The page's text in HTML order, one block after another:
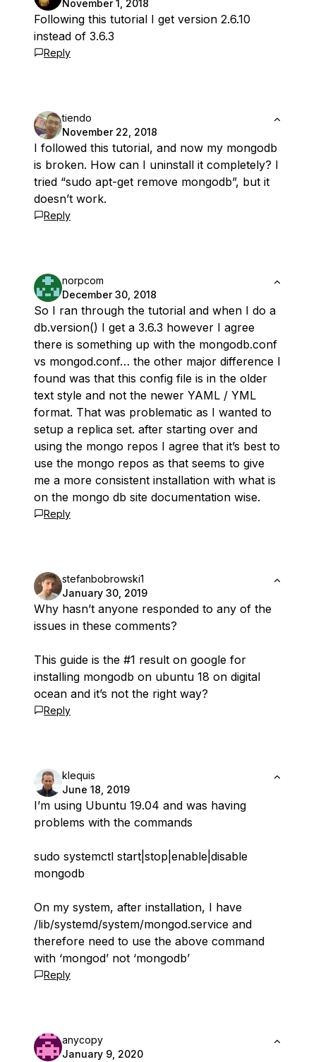
November 1, 2018
Following this tutorial I get version 2.6.10
instead of 3.6.3
Reply
tiendo
November 22, 2018
I followed this tutorial, and now my mongodb
is broken. How can I uninstall it completely? I
tried “sudo apt-get remove mongodb”, but it
doesn’t work.
Reply
norpcom
December 30, 2018
So I ran through the tutorial and when I do a
db.version() I get a 3.6.3 however I agree
there is something up with the mongodb.conf
vs mongod.conf… the other major difference I
found was that this config file is in the older
text style and not the newer YAML / YML
format. That was problematic as I wanted to
setup a replica set. after starting over and
using the mongo repos I agree that it’s best to
use the mongo repos as that seems to give
me a more consistent installation with what is
on the mongo db site documentation wise.
Reply
stefanbobrowski1
January 30, 2019
Why hasn’t anyone responded to any of the
issues in these comments?
This guide is the #1 result on google for
installing mongodb on ubuntu 18 on digital
ocean and it’s not the right way?
Reply
klequis
June 18, 2019
I’m using Ubuntu 19.04 and was having
problems with the commands
sudo systemctl start|stop|enable|disable
mongodb
On my system, after installation, I have
/lib/systemd/system/mongod.service and
therefore need to use the above command
with ‘mongod’ not ‘mongodb’
Reply
anycopy
January 9, 2020